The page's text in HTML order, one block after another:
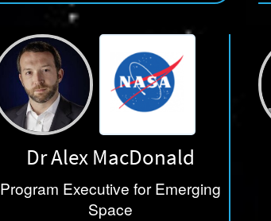
Dr Alex MacDonald
Program Executive for Emerging
Space